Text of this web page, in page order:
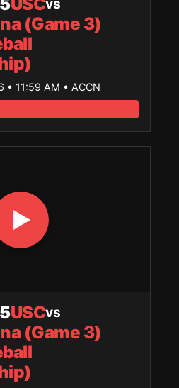
vs
(Game 3)
• 11:59 AM • ACCN
USCvs
(Game 3)